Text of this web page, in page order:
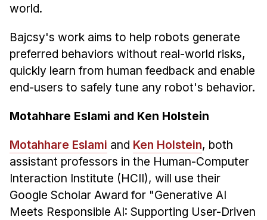
Application
Research Projects
Your Summer at a Glance
Professional Education
world.
Bajcsy's work aims to help robots generate
preferred behaviors without real-world risks,
quickly learn from human feedback and enable
end-users to safely tune any robot's behavior.
Motahhare Eslami and Ken Holstein
Motahhare Eslami and Ken Holstein, both
assistant professors in the Human-Computer
Interaction Institute (HCII), will use their
Google Scholar Award for "Generative AI
Meets Responsible AI: Supporting User-Driven